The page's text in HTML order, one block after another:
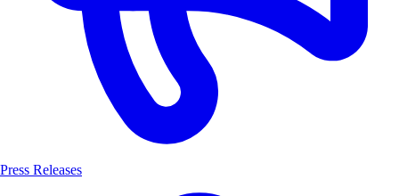
Press Releases